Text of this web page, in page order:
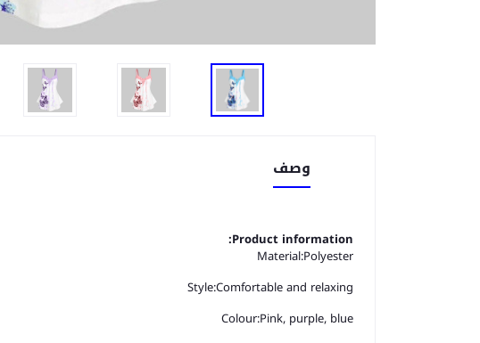
وصف
Product information:
Material:Polyester
Style:Comfortable and relaxing
Colour:Pink, purple, blue